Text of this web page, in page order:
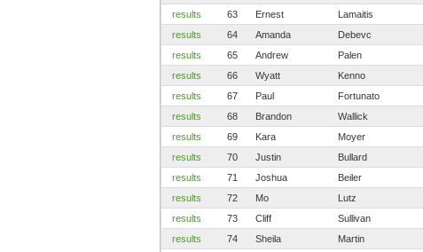
results
63 Ernest Lamaitis
results
64 Amanda Debevc
results
65 Andrew Palen
results
66 Wyatt Kenno
results
67 Paul Fortunato
results
68 Brandon Wallick
results
69 Kara Moyer
results
70 Justin Bullard
results
71 Joshua Beiler
results
72 Mo Lutz
results
73 Cliff Sullivan
results
74 Sheila Martin